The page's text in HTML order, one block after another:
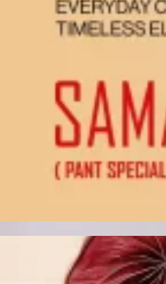
Pakistani Suits
Unstitched Dress Materials
Stitched Suits
Pakistani Readymade Suits
Sarees
Kurtis Catalog
Co Ord Sets
Kurti Pant Sets
Non Catalog Dress Materials
Home › Unstitched Dress Materials ›
‹ ›